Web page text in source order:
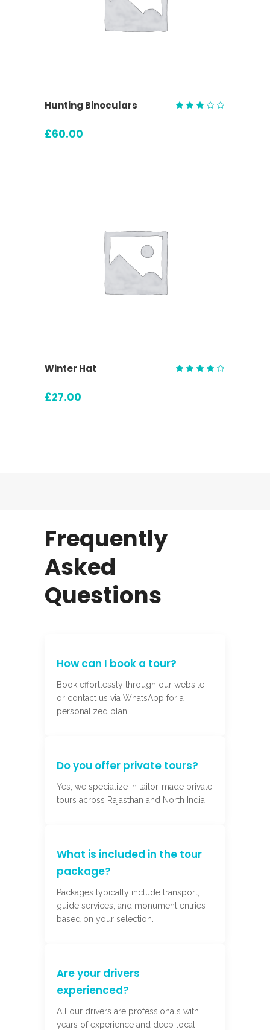
ADD TO CART
Hunting Binoculars
£60.00
Winter Hat
£27.00
Frequently
Asked
Questions
How can I book a tour?
Book effortlessly through our website
or contact us via WhatsApp for a
personalized plan.
Do you offer private tours?
Yes, we specialize in tailor-made private
tours across Rajasthan and North India.
What is included in the tour
package?
Packages typically include transport,
guide services, and monument entries
based on your selection.
Are your drivers
experienced?
All our drivers are professionals with
years of experience and deep local